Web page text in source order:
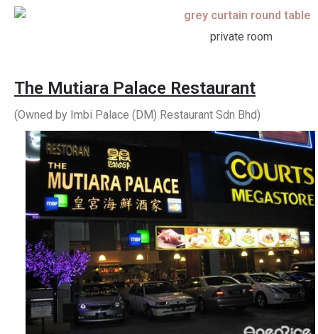
private room
The Mutiara Palace Restaurant
(Owned by Imbi Palace (DM) Restaurant Sdn Bhd)